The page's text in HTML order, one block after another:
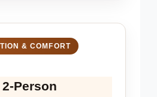
& COMFORT
Person